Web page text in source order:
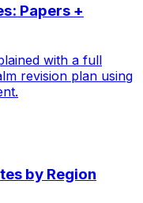
Papers +
with a full
revision plan using
by Region